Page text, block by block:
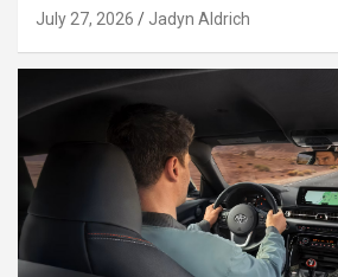
July 27, 2026 Jadyn Aldrich